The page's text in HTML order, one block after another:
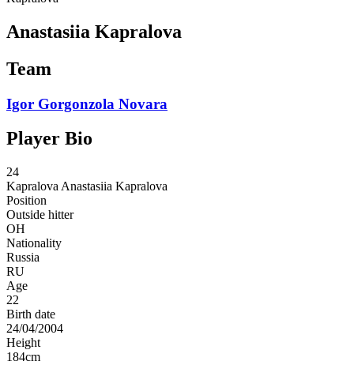
Anastasiia Kapralova
Team
Igor Gorgonzola Novara
Player Bio
24
Kapralova Anastasiia Kapralova
Position
Outside hitter
OH
Nationality
Russia
RU
Age
22
Birth date
24/04/2004
Height
184cm